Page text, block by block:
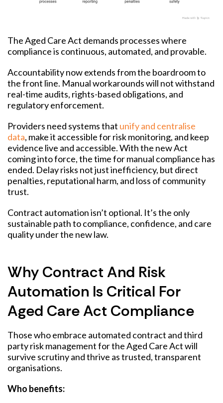
The Aged Care Act demands processes where
compliance is continuous, automated, and provable.
Accountability now extends from the boardroom to
the front line. Manual workarounds will not withstand
real-time audits, rights-based obligations, and
regulatory enforcement.
Providers need systems that unify and centralise
data, make it accessible for risk monitoring, and keep
evidence live and accessible. With the new Act
coming into force, the time for manual compliance has
ended. Delay risks not just inefficiency, but direct
penalties, reputational harm, and loss of community
trust.
Contract automation isn’t optional. It’s the only
sustainable path to compliance, confidence, and care
quality under the new law.
Why Contract And Risk
Automation Is Critical For
Aged Care Act Compliance
Those who embrace automated contract and third
party risk management for the Aged Care Act will
survive scrutiny and thrive as trusted, transparent
organisations.
Who benefits: